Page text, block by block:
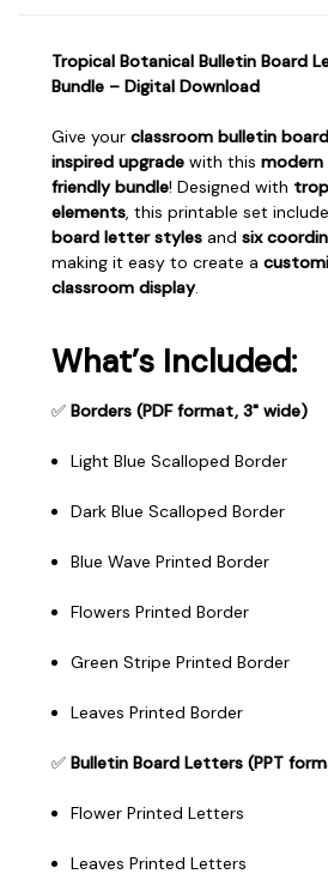
Tropical Botanical Bulletin Board
Bundle – Digital Download
Give your classroom bulletin
inspired upgrade with this
friendly bundle! Designed with
elements, this printable set
board letter styles and six
making it easy to create a
classroom display.
What’s Included:
✅ Borders (PDF format, 3" wide)
Light Blue Scalloped Border
Dark Blue Scalloped Border
Blue Wave Printed Border
Flowers Printed Border
Green Stripe Printed Border
Leaves Printed Border
✅ Bulletin Board Letters (PPT
Flower Printed Letters
Leaves Printed Letters